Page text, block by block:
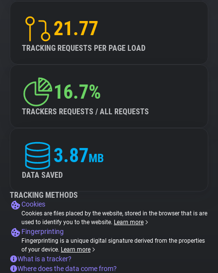
21.77
TRACKING REQUESTS PER PAGE LOAD
16.7%
TRACKERS REQUESTS / ALL REQUESTS
3.87MB
DATA SAVED
TRACKING METHODS
Cookies
Cookies are files placed by the website, stored in the browser that is are
used to identify you to the website. Learn more
Fingerprinting
Fingerprinting is a unique digital signature derived from the properties
of your device. Learn more
What is a tracker?
Where does the data come from?